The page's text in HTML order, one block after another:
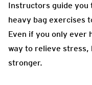
Instructors guide you
heavy bag exercises
Even if you only ever
way to relieve stress,
stronger.